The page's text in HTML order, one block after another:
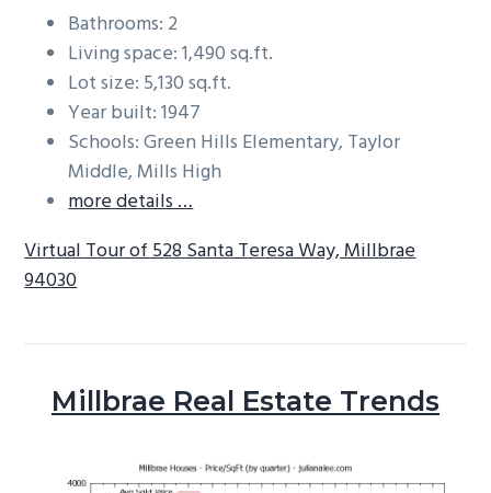
Bathrooms: 2
Living space: 1,490 sq.ft.
Lot size: 5,130 sq.ft.
Year built: 1947
Schools: Green Hills Elementary, Taylor
Middle, Mills High
more details …
Virtual Tour of 528 Santa Teresa Way, Millbrae
94030
Millbrae Real Estate Trends